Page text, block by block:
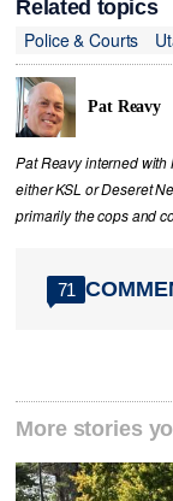
Related topics
Police & Courts
Pat Reavy
Pat Reavy interned
either KSL or Deseret
primarily the cops and
71
More stories